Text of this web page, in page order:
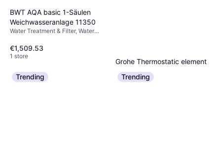
BWT AQA basic 1-Säulen
Weichwasseranlage 11350
Water Treatment & Filter, Water
€1,509.53
1 store
Grohe Thermostatic element
1/2' inversed model for hot
water right (47175000)
€61.33€74.36
Trending Trending